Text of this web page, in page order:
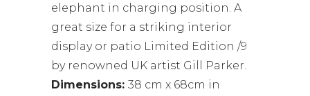
elephant in charging position. A
great size for a striking interior
display or patio Limited Edition /9
by renowned UK artist Gill Parker.
Dimensions: 38 cm x 68cm in